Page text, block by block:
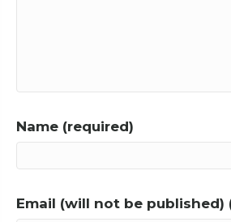
Name (required)
Email (will not be published)